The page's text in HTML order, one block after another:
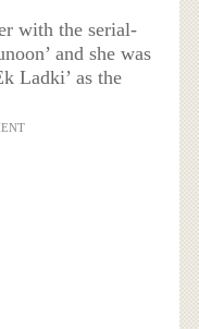
with the serial-
and she was
Ladki’ as the